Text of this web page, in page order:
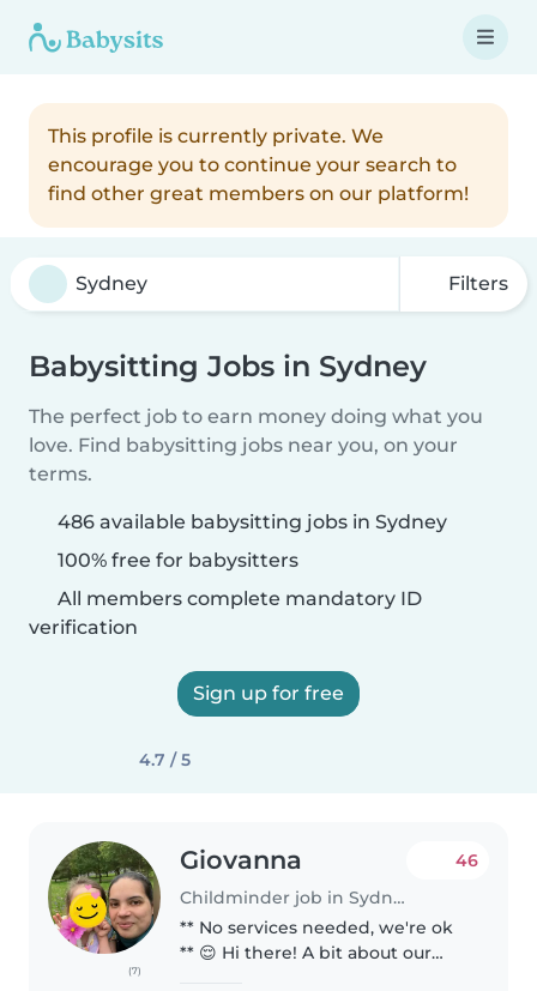
This profile is currently private. We
encourage you to continue your search to
find other great members on our platform!
Filters
Babysitting Jobs in Sydney
The perfect job to earn money doing what you
love. Find babysitting jobs near you, on your
terms.
486 available babysitting jobs in Sydney
100% free for babysitters
All members complete mandatory ID
verification
Sign up for free
4.7 / 5
(7)
Giovanna
Childminder job in Sydney
46
** No services needed, we're ok
** 😌 Hi there! A bit about our